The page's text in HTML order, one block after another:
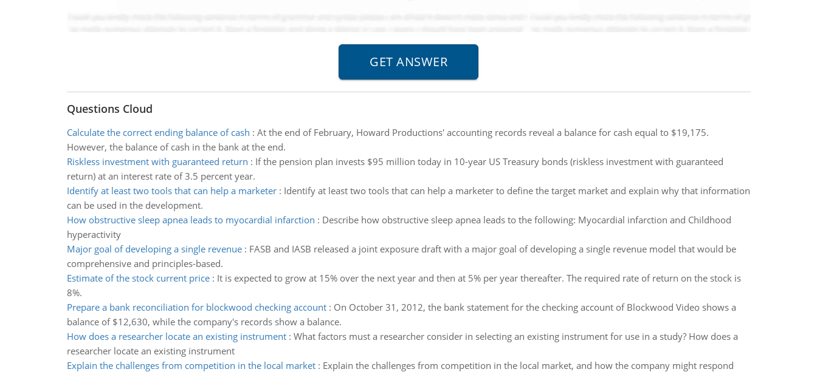
Questions Cloud
Calculate the correct ending balance of cash : At the end of February, Howard Productions' accounting records reveal a balance for cash equal to $19,175.
However, the balance of cash in the bank at the end.
Riskless investment with guaranteed return : If the pension plan invests $95 million today in 10-year US Treasury bonds (riskless investment with guaranteed
return) at an interest rate of 3.5 percent year.
Identify at least two tools that can help a marketer: Identify at least two tools that can help a marketer to define the target market and explain why that information
can be used in the development.
How obstructive sleep apnea leads to myocardial infarction : Describe how obstructive sleep apnea leads to the following: Myocardial infarction and Childhood
hyperactivity
Major goal of developing a single revenue: FASB and IASB released a joint exposure draft with a major goal of developing a single revenue model that would be
comprehensive and principles-based.
Estimate of the stock current price: It is expected to grow at 15% over the next year and then at 5% per year thereafter. The required rate of return on the stock is
8%.
Prepare a bank reconciliation for blockwood checking account: On October 31, 2012, the bank statement for the checking account of Blockwood Video shows a
balance of $12,630, while the company's records show a balance.
How does a researcher locate an existing instrument: What factors must a researcher consider in selecting an existing instrument for use in a study? How does a
researcher locate an existing instrument
Explain the challenges from competition in the local market: Explain the challenges from competition in the local market, and how the company might respond